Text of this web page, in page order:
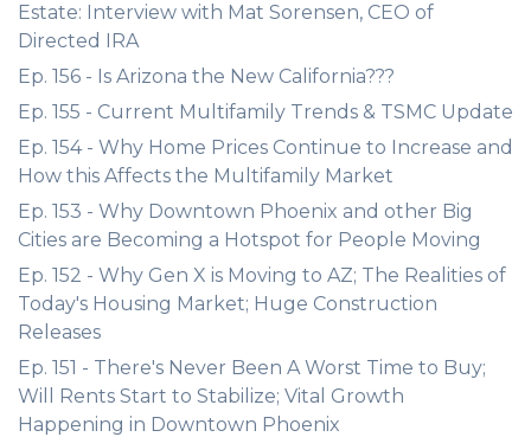
Estate: Interview with Mat Sorensen, CEO of
Directed IRA
Ep. 156 - Is Arizona the New California???
Ep. 155 - Current Multifamily Trends & TSMC Update
Ep. 154 - Why Home Prices Continue to Increase and
How this Affects the Multifamily Market
Ep. 153 - Why Downtown Phoenix and other Big
Cities are Becoming a Hotspot for People Moving
Ep. 152 - Why Gen X is Moving to AZ; The Realities of
Today's Housing Market; Huge Construction
Releases
Ep. 151 - There's Never Been A Worst Time to Buy;
Will Rents Start to Stabilize; Vital Growth
Happening in Downtown Phoenix